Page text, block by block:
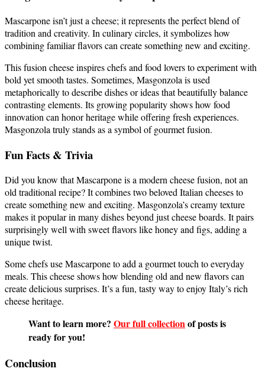
Mascarpone isn’t just a cheese; it represents the perfect blend of
tradition and creativity. In culinary circles, it symbolizes how
combining familiar flavors can create something new and exciting.
This fusion cheese inspires chefs and food lovers to experiment with
bold yet smooth tastes. Sometimes, Masgonzola is used
metaphorically to describe dishes or ideas that beautifully balance
contrasting elements. Its growing popularity shows how food
innovation can honor heritage while offering fresh experiences.
Masgonzola truly stands as a symbol of gourmet fusion.
Fun Facts & Trivia
Did you know that Mascarpone is a modern cheese fusion, not an
old traditional recipe? It combines two beloved Italian cheeses to
create something new and exciting. Masgonzola’s creamy texture
makes it popular in many dishes beyond just cheese boards. It pairs
surprisingly well with sweet flavors like honey and figs, adding a
unique twist.
Some chefs use Mascarpone to add a gourmet touch to everyday
meals. This cheese shows how blending old and new flavors can
create delicious surprises. It’s a fun, tasty way to enjoy Italy’s rich
cheese heritage.
Want to learn more? Our full collectionof posts is
ready for you!
Conclusion